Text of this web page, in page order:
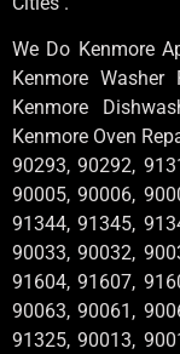
We Do Kenmore
Kenmore
Kenmore
Kenmore Oven
90293, 90292,
90005, 90006,
91344, 91345,
90033, 90032,
91604, 91607,
90063, 90061,
91325, 90013,